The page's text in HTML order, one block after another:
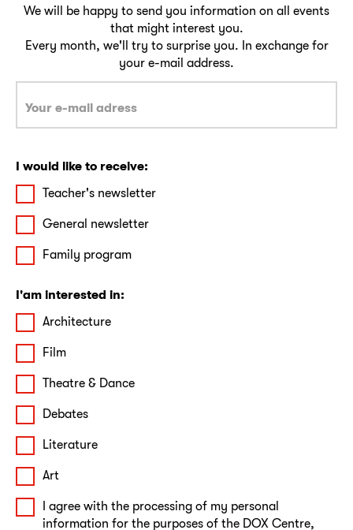
We will be happy to send you information on all events
that might interest you.
Every month, we'll try to surprise you. In exchange for
your e-mail address.
I would like to receive:
Teacher's newsletter
General newsletter
Family program
I'am interested in:
Architecture
Film
Theatre & Dance
Debates
Literature
Art
I agree with the processing of my personal
information for the purposes of the DOX Centre,